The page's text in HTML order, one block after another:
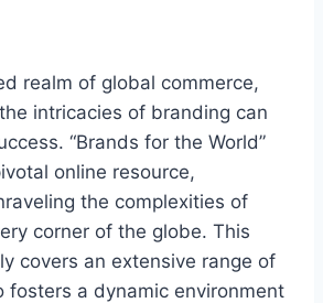
realm of global commerce,
intricacies of branding can
“Brands for the World”
online resource,
the complexities of
corner of the globe. This
covers an extensive range of
fosters a dynamic environment